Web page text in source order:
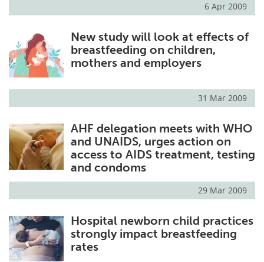
6 Apr 2009
New study will look at effects of
breastfeeding on children,
mothers and employers
31 Mar 2009
AHF delegation meets with WHO
and UNAIDS, urges action on
access to AIDS treatment, testing
and condoms
29 Mar 2009
Hospital newborn child practices
strongly impact breastfeeding
rates